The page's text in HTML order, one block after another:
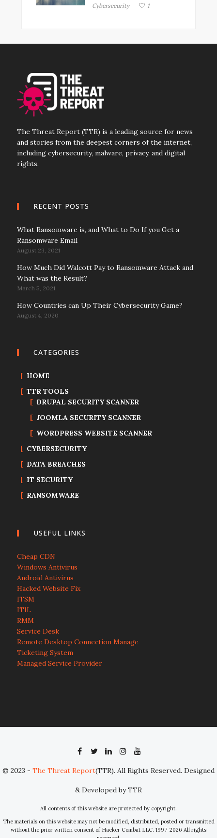
Cybersecurity 1
The Threat Report (TTR) is a leading source for news
and stories from the deepest corners of the internet,
including cybersecurity, malware, privacy, and digital
rights.
RECENT POSTS
What Ransomware is, and What to Do If you Get a
Ransomware Email
August 23, 2021
How Much Did Walcott Pay to Ransomware Attack and
What was the Result?
March 5, 2021
How Countries can Up Their Cybersecurity Game?
August 4, 2020
CATEGORIES
HOME
TTR TOOLS
DRUPAL SECURITY SCANNER
JOOMLA SECURITY SCANNER
WORDPRESS WEBSITE SCANNER
CYBERSECURITY
DATA BREACHES
IT SECURITY
RANSOMWARE
USEFUL LINKS
Cheap CDN
Windows Antivirus
Android Antivirus
Hacked Website Fix
ITSM
ITIL
RMM
Service Desk
Remote Desktop Connection Manage
Ticketing System
Managed Service Provider
© 2023 - The Threat Report(TTR). All Rights Reserved. Designed
& Developed by TTR
All contents of this website are protected by copyright.
The materials on this website may not be modified, distributed, posted or transmitted
without the prior written consent of Hacker Combat LLC. 1997-2026 All rights